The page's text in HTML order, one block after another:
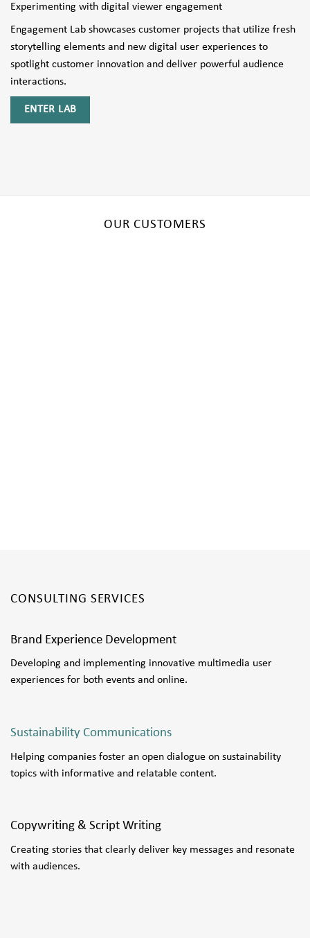
Experimenting with digital viewer engagement
Engagement Lab showcases customer projects that utilize fresh
storytelling elements and new digital user experiences to
spotlight customer innovation and deliver powerful audience
interactions.
ENTER LAB
OUR CUSTOMERS
CONSULTING SERVICES
Brand Experience Development
Developing and implementing innovative multimedia user
experiences for both events and online.
Sustainability Communications
Helping companies foster an open dialogue on sustainability
topics with informative and relatable content.
Copywriting & Script Writing
Creating stories that clearly deliver key messages and resonate
with audiences.